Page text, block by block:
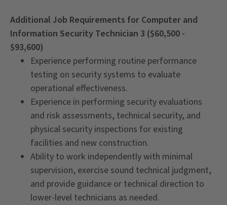
Additional Job Requirements for Computer and
Information Security Technician 3 ($60,500 -
$93,600)
Experience performing routine performance
testing on security systems to evaluate
operational effectiveness.
Experience in performing security evaluations
and risk assessments, technical security, and
physical security inspections for existing
facilities and new construction.
Ability to work independently with minimal
supervision, exercise sound technical judgment,
and provide guidance or technical direction to
lower-level technicians as needed.